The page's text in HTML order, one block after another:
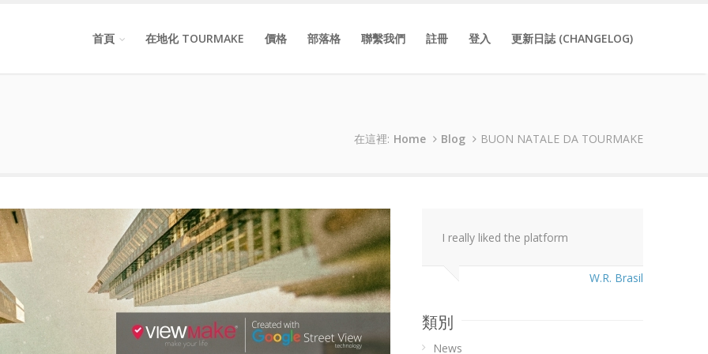
首頁 在地化 TOURMAKE 價格 部落格 聯繫我們 註冊 登入 更新日誌 (CHANGELOG)
在這裡: Home Blog BUON NATALE DA TOURMAKE
I really liked the platform
W.R. Brasil
類別
News